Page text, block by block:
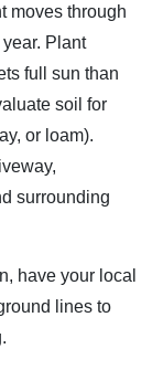
moves through
Plant
full sun than
soil for
or loam).
surrounding
have your local
lines to